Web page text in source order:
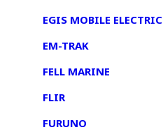
EGIS MOBILE ELECTRIC
EM-TRAK
FELL MARINE
FLIR
FURUNO